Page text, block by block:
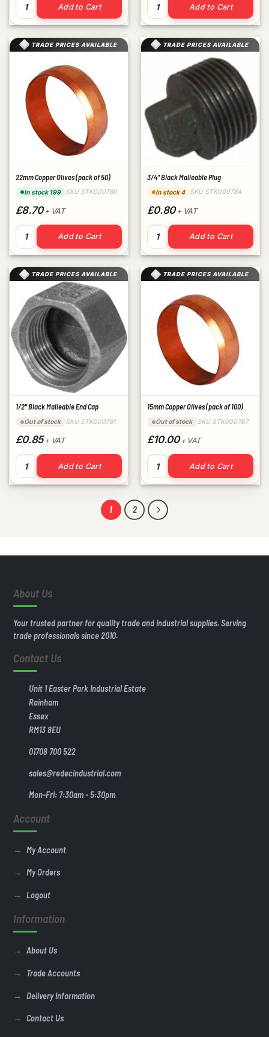
Add to Cart Add to Cart
TRADE PRICES AVAILABLE
22mm Copper Olives (pack of 50)
In stock 199 SKU STK000780
£8.70+ VAT
22mm Copper Olives (pack of 50) quantity
Add to Cart
TRADE PRICES AVAILABLE
3/4" Black Malleable Plug
In stock 4 SKU STK000784
£0.80+ VAT
3/4" Black Malleable Plug
Add to Cart
TRADE PRICES AVAILABLE
1/2" Black Malleable End Cap
Out of stock SKU STK000781
£0.85+ VAT
1/2" Black Malleable End Cap quantity
Add to Cart
TRADE PRICES AVAILABLE
15mm Copper Olives (pack of 100)
Out of stock SKU STK000767
£10.00+ VAT
15mm Copper Olives (pack
Add to Cart
1 2
About Us
Your trusted partner for quality trade and industrial supplies. Serving
trade professionals since 2010.
Contact Us
Unit 1 Easter Park Industrial Estate
Rainham
Essex
RM13 8EU
01708 700 522
sales@redecindustrial.com
Mon-Fri: 7:30am - 5:30pm
Account
My Account
My Orders
Logout
Information
About Us
Trade Accounts
Delivery Information
Contact Us